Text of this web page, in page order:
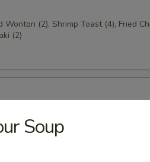
Wonton (2), Shrimp Toast (4), Fried
(2)
Soup